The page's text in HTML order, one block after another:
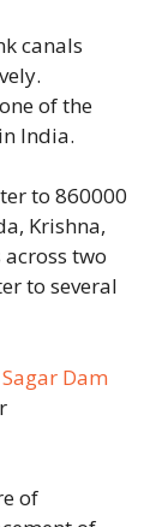
canals
of the
India.
to 860000
Krishna,
two
to several
Dam
of